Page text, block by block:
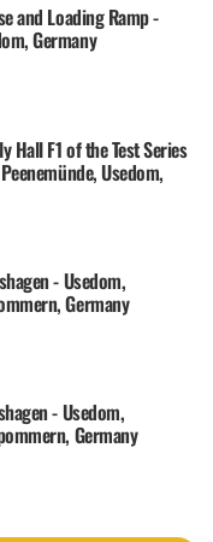
and Loading Ramp -
Germany
Hall F1 of the Test Series
Usedom,
- Usedom,
Germany
- Usedom,
Germany